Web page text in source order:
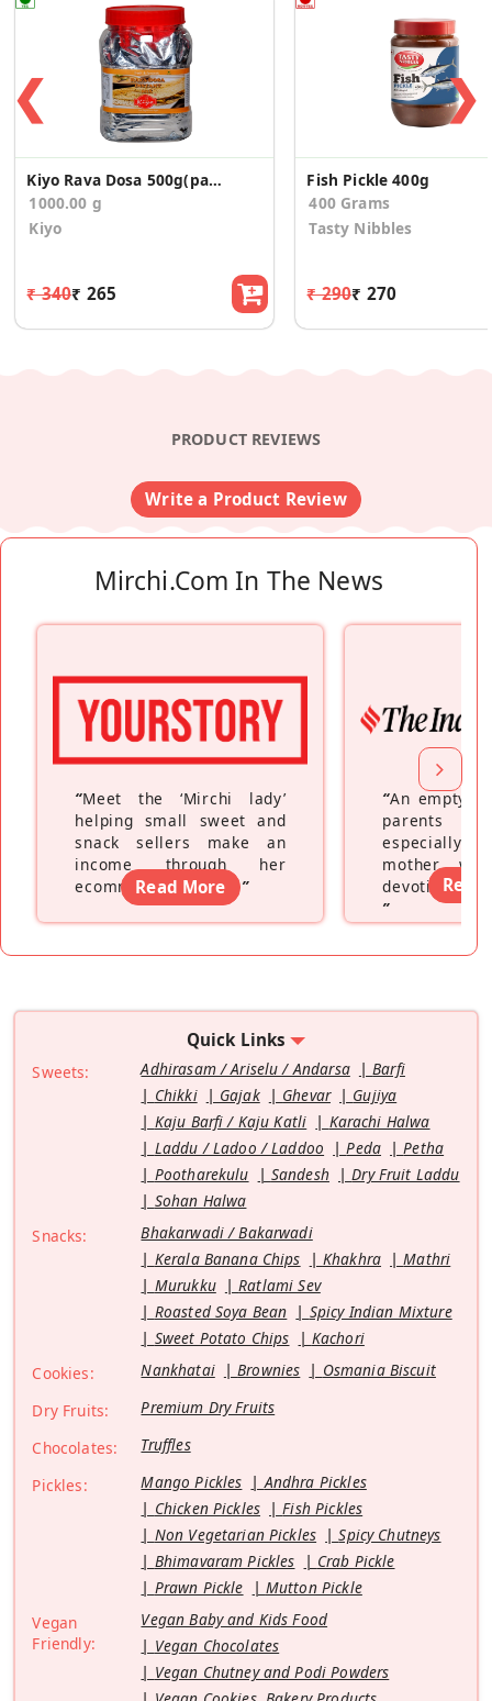
❮
Kiyo Rava Dosa 500g(pack of 2)-1kg
1000.00 g
Kiyo
₹ 340₹ 265
Fish Pickle 400g
400 Grams
Tasty Nibbles
₹ 290₹ 270
❯
PRODUCT REVIEWS
Write a Product Review
Mirchi.com In The News
“Meet the ‘Mirchi lady’
helping small sweet and
snack sellers make an
income through her
ecommerce platform”
Read More
“An empty
parents
especially a
mother
devoting
”
Read
Quick Links
Sweets: Adhirasam / Ariselu / Andarsa
Barfi
Chikki
Gajak Ghevar
Gujiya
Kaju Barfi / Kaju Katli
Karachi Halwa
Laddu / Ladoo / Laddoo
Peda
Petha
Pootharekulu
Sandesh
Dry Fruit Laddu
Sohan Halwa
Snacks:
Bhakarwadi / Bakarwadi
Kerala Banana Chips
Khakhra
Mathri
Murukku
Ratlami Sev
Roasted Soya Bean
Spicy Indian Mixture
Sweet Potato Chips
Kachori
Cookies:
Nankhatai Brownies
Osmania Biscuit
Dry Fruits:
Premium Dry Fruits
Chocolates:
Truffles
Pickles:
Mango Pickles
Andhra Pickles
Chicken Pickles
Fish Pickles
Non Vegetarian Pickles
Spicy Chutneys
Bhimavaram Pickles
Crab Pickle
Prawn Pickle
Mutton Pickle
Vegan
Friendly:
Vegan Baby and Kids Food
Vegan Chocolates
Vegan Chutney and Podi Powders